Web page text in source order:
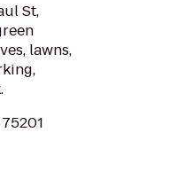
St,
lawns,